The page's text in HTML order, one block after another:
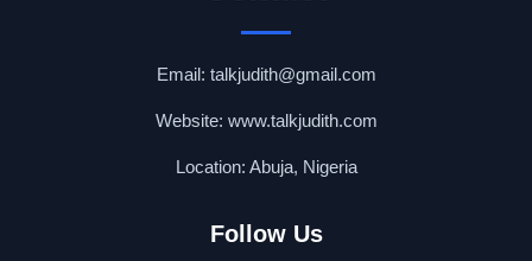
Email: talkjudith@gmail.com
Website: www.talkjudith.com
Location: Abuja, Nigeria
Follow Us